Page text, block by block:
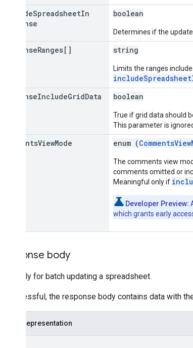
includeSpreadsheetIn
Response
boolean
Determines if the
responseRanges[] string
Limits the ranges
responseIncludeGridData boolean
True if grid data should
This parameter is
commentsViewMode enum (
The comments view
comments omitted or
Meaningful only if
Developer Preview:
which grants early
Response body
The reply for batch updating a spreadsheet.
If successful, the response body contains data with
JSON representation